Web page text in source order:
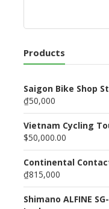
Products
Saigon Bike Shop
₫50,000
Vietnam Cycling
$50,000.00
Continental
₫815,000
Shimano ALFINE